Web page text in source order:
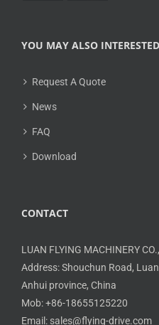
YOU MAY ALSO INTERESTED
Request A Quote
News
FAQ
Download
CONTACT
LUAN FLYING MACHINERY
Address: Shouchun Road,
Anhui province, China
Mob: +86-18655125220
Email: sales@flying-drive.com